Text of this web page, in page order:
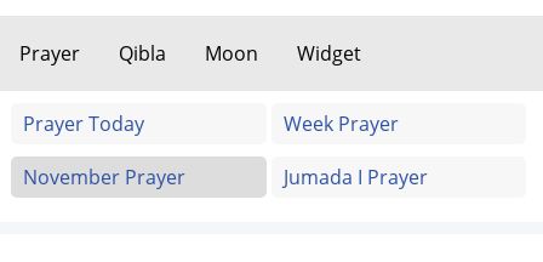
Prayer Qibla Moon Widget
Prayer Today
Week Prayer
November Prayer
Jumada I Prayer